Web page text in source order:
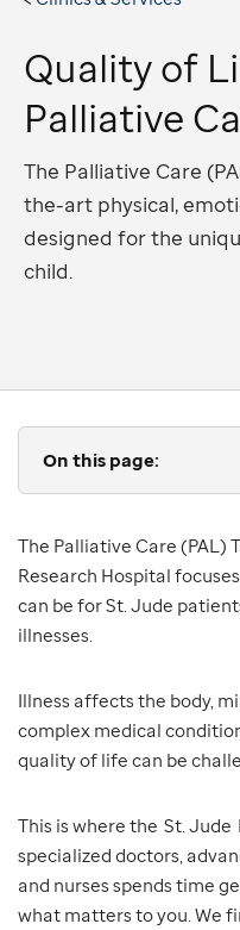
Quality of
Palliative
The Palliative Care
the-art physical,
designed for the
child.
On this page:
The Palliative Care (PAL)
Research Hospital
can be for St. Jude
illnesses.
Illness affects the body,
complex medical
quality of life can be
This is where the St. Jude
specialized doctors,
and nurses spends time
what matters to you. We